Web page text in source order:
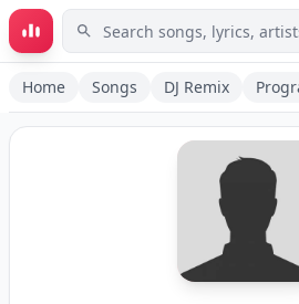
Skip to main content
Home Songs DJ Remix